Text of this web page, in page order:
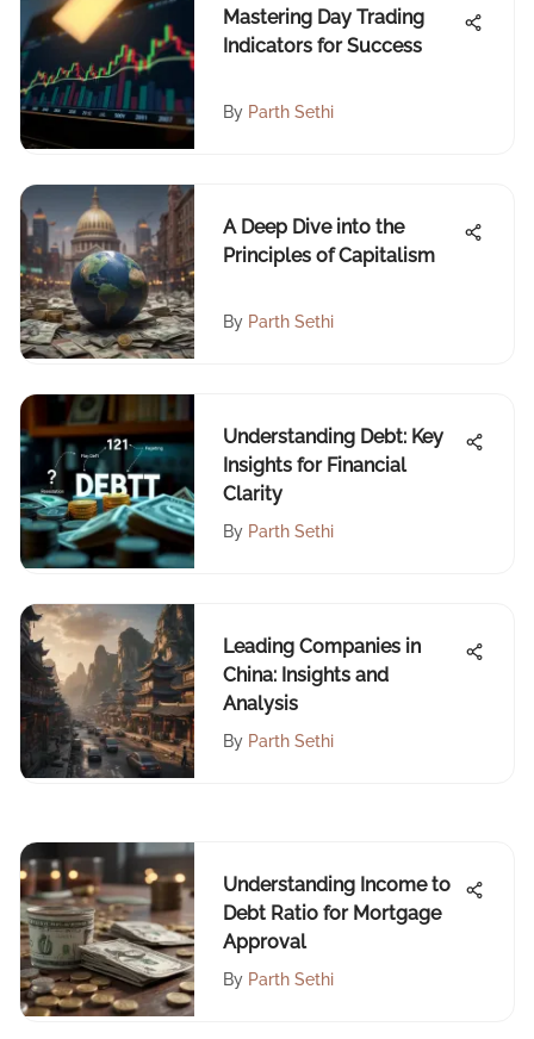
Mastering Day Trading
Indicators for Success
By Parth Sethi
A Deep Dive into the
Principles of Capitalism
By Parth Sethi
Understanding Debt: Key
Insights for Financial
Clarity
By Parth Sethi
Leading Companies in
China: Insights and
Analysis
By Parth Sethi
Understanding Income to
Debt Ratio for Mortgage
Approval
By Parth Sethi